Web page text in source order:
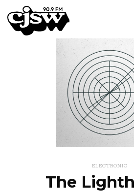
CJSW
FILTER BY:
NEWS
ELECTRONIC
The